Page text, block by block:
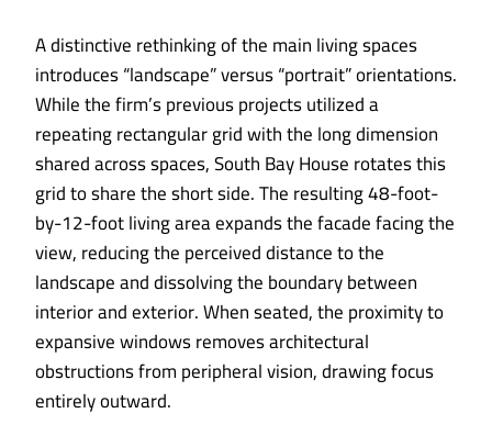
A distinctive rethinking of the main living spaces
introduces “landscape” versus “portrait” orientations.
While the firm’s previous projects utilized a
repeating rectangular grid with the long dimension
shared across spaces, South Bay House rotates this
grid to share the short side. The resulting 48-foot-
by-12-foot living area expands the facade facing the
view, reducing the perceived distance to the
landscape and dissolving the boundary between
interior and exterior. When seated, the proximity to
expansive windows removes architectural
obstructions from peripheral vision, drawing focus
entirely outward.